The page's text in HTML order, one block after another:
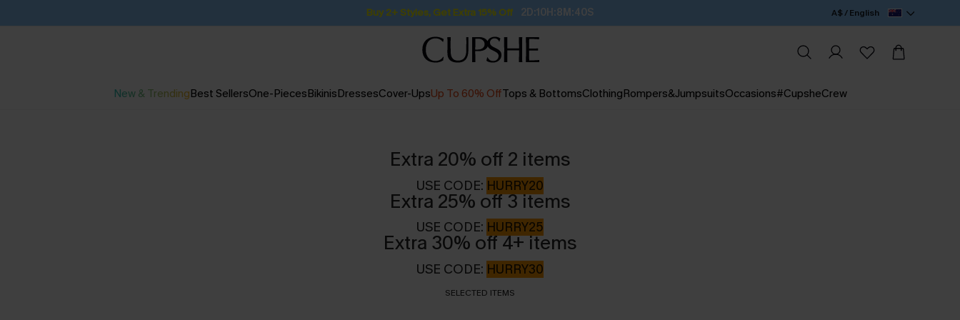
Subscribe | 15% off no min/25% off 2Pcs+ A$ / English
New & TrendingBest SellersOne-PiecesBikinisDressesCover-UpsUp To 60% OffTops & BottomsClothingRompers&JumpsuitsOccasions#CupsheCrew
Extra 20% off 2 items
USE CODE: HURRY20
Extra 25% off 3 items
USE CODE: HURRY25
Extra 30% off 4+ items
USE CODE: HURRY30
SELECTED ITEMS